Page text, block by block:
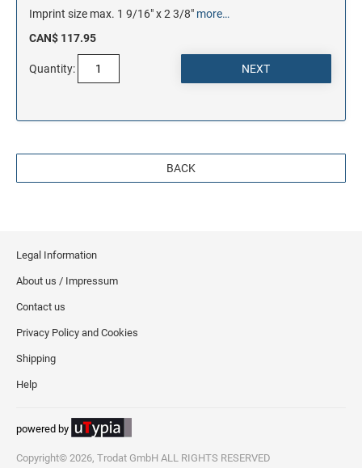
Imprint size max. 1 9/16" x 2 3/8" more…
CAN$ 117.95
Quantity:
BACK
Legal Information
About us / Impressum
Contact us
Privacy Policy and Cookies
Shipping
Help
powered by
Copyright© 2026, Trodat GmbH ALL RIGHTS RESERVED